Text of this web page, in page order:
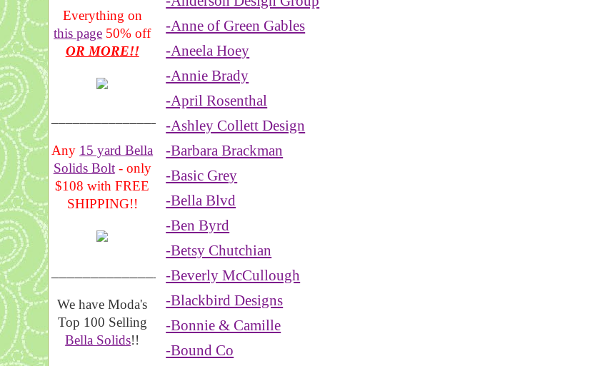
Everything on
this page 50% off
OR MORE!!
___________________
Any 15 yard Bella
Solids Bolt- only
$108 with FREE
SHIPPING!!
We have Moda's
Top 100 Selling
Bella Solids!!
-Anne of Green Gables
-Aneela Hoey
-Annie Brady
-April Rosenthal
-Ashley Collett Design
-Barbara Brackman
-Basic Grey
-Bella Blvd
-Ben Byrd
-Betsy Chutchian
-Beverly McCullough
-Blackbird Designs
-Bonnie & Camille
-Bound Co